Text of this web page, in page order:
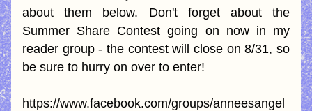
about them below. Don't forget about the
Summer Share Contest going on now in my
reader group - the contest will close on 8/31, so
be sure to hurry on over to enter!
https://www.facebook.com/groups/anneesangel